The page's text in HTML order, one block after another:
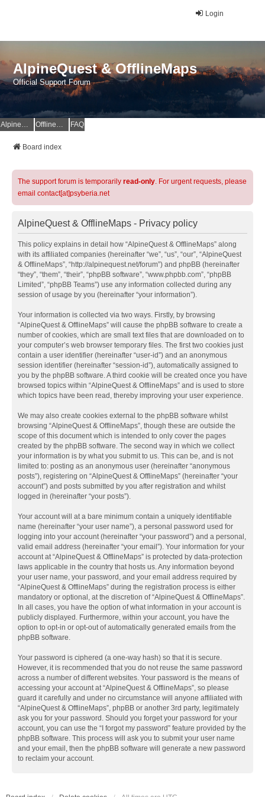
Login
AlpineQuest & OfflineMaps
Official Support Forum
AlpineQuest Website OfflineMaps Website FAQ
Board index
The support forum is temporarily read-only. For urgent requests, please
email contact[at]psyberia.net
AlpineQuest & OfflineMaps - Privacy policy
This policy explains in detail how “AlpineQuest & OfflineMaps” along
with its affiliated companies (hereinafter “we”, “us”, “our”, “AlpineQuest
& OfflineMaps”, “http://alpinequest.net/forum”) and phpBB (hereinafter
“they”, “them”, “their”, “phpBB software”, “www.phpbb.com”, “phpBB
Limited”, “phpBB Teams”) use any information collected during any
session of usage by you (hereinafter “your information”).
Your information is collected via two ways. Firstly, by browsing
“AlpineQuest & OfflineMaps” will cause the phpBB software to create a
number of cookies, which are small text files that are downloaded on to
your computer’s web browser temporary files. The first two cookies just
contain a user identifier (hereinafter “user-id”) and an anonymous
session identifier (hereinafter “session-id”), automatically assigned to
you by the phpBB software. A third cookie will be created once you have
browsed topics within “AlpineQuest & OfflineMaps” and is used to store
which topics have been read, thereby improving your user experience.
We may also create cookies external to the phpBB software whilst
browsing “AlpineQuest & OfflineMaps”, though these are outside the
scope of this document which is intended to only cover the pages
created by the phpBB software. The second way in which we collect
your information is by what you submit to us. This can be, and is not
limited to: posting as an anonymous user (hereinafter “anonymous
posts”), registering on “AlpineQuest & OfflineMaps” (hereinafter “your
account”) and posts submitted by you after registration and whilst
logged in (hereinafter “your posts”).
Your account will at a bare minimum contain a uniquely identifiable
name (hereinafter “your user name”), a personal password used for
logging into your account (hereinafter “your password”) and a personal,
valid email address (hereinafter “your email”). Your information for your
account at “AlpineQuest & OfflineMaps” is protected by data-protection
laws applicable in the country that hosts us. Any information beyond
your user name, your password, and your email address required by
“AlpineQuest & OfflineMaps” during the registration process is either
mandatory or optional, at the discretion of “AlpineQuest & OfflineMaps”.
In all cases, you have the option of what information in your account is
publicly displayed. Furthermore, within your account, you have the
option to opt-in or opt-out of automatically generated emails from the
phpBB software.
Your password is ciphered (a one-way hash) so that it is secure.
However, it is recommended that you do not reuse the same password
across a number of different websites. Your password is the means of
accessing your account at “AlpineQuest & OfflineMaps”, so please
guard it carefully and under no circumstance will anyone affiliated with
“AlpineQuest & OfflineMaps”, phpBB or another 3rd party, legitimately
ask you for your password. Should you forget your password for your
account, you can use the “I forgot my password” feature provided by the
phpBB software. This process will ask you to submit your user name
and your email, then the phpBB software will generate a new password
to reclaim your account.